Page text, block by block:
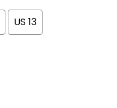
US 13